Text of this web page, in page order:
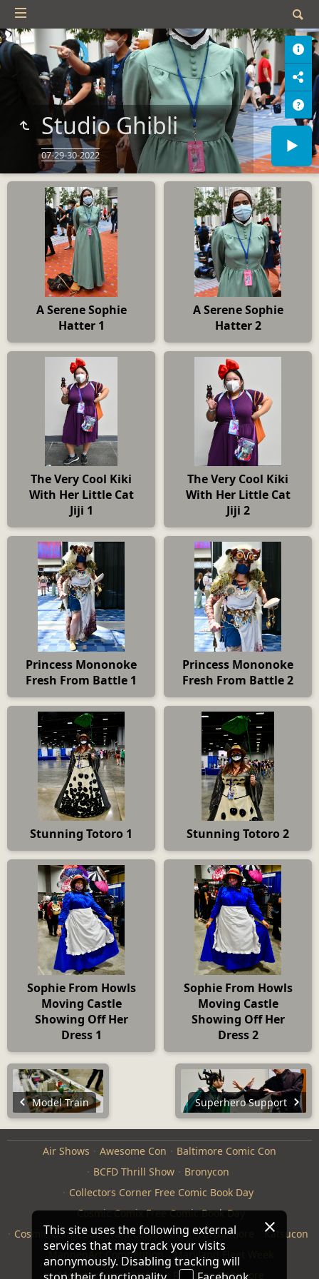
Studio Ghibli
07-29-30-2022
A Serene Sophie
Hatter 1
A Serene Sophie
Hatter 2
The Very Cool Kiki
With Her Little Cat
Jiji 1
The Very Cool Kiki
With Her Little Cat
Jiji 2
Princess Mononoke
Fresh From Battle 1
Princess Mononoke
Fresh From Battle 2
Stunning Totoro 1 Stunning Totoro 2
Sophie From Howls
Moving Castle
Showing Off Her
Dress 1
Sophie From Howls
Moving Castle
Showing Off Her
Dress 2
Model Train Superhero Support
Air Shows Awesome Con
Baltimore Comic Con
BCFD Thrill Show
Bronycon
Collectors Corner Free Comic Book Day
Cosmic Comix Free Comic Book Day
Cosmic Comix Star Wars Celebration
Furthemore
Katsucon
ManneqArt Competition
Maryland Fleet Week
Monster Jam
Otakon Repticon Baltimore
This site uses the following external
services that may track your visits
anonymously. Disabling tracking will